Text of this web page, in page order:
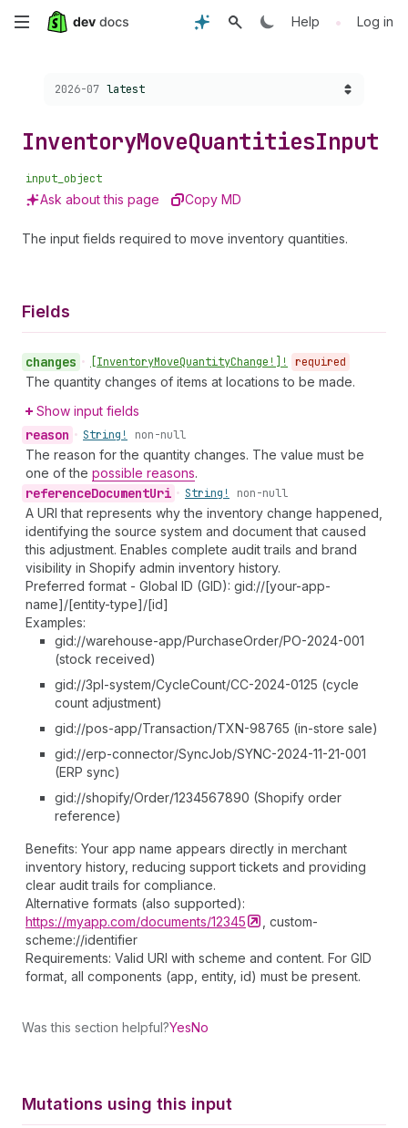
Skip
content
Help • Log in
Choose a version:
2026-07 latest
InventoryMoveQuantitiesInput
input_object
Ask about this page Copy MD
The input fields required to move inventory quantities.
Fields
changes • [InventoryMoveQuantityChange!]! required
The quantity changes of items at locations to be made.
Show input fields
reason • String! non-null
The reason for the quantity changes. The value must be
one of the possible reasons.
referenceDocumentUri • String! non-null
A URI that represents why the inventory change happened,
identifying the source system and document that caused
this adjustment. Enables complete audit trails and brand
visibility in Shopify admin inventory history.
Preferred format - Global ID (GID): gid://[your-app-
name]/[entity-type]/[id]
Examples:
gid://warehouse-app/PurchaseOrder/PO-2024-001
(stock received)
gid://3pl-system/CycleCount/CC-2024-0125 (cycle
count adjustment)
gid://pos-app/Transaction/TXN-98765 (in-store sale)
gid://erp-connector/SyncJob/SYNC-2024-11-21-001
(ERP sync)
gid://shopify/Order/1234567890 (Shopify order
reference)
Benefits: Your app name appears directly in merchant
inventory history, reducing support tickets and providing
clear audit trails for compliance.
Alternative formats (also supported):
https://myapp.com/documents/12345
, custom-
scheme://identifier
Requirements: Valid URI with scheme and content. For GID
format, all components (app, entity, id) must be present.
Was this section helpful?YesNo
Mutations using this input